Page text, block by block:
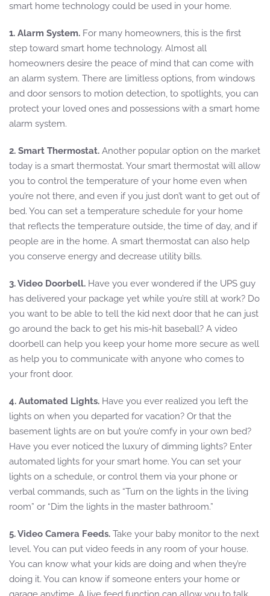
smart home technology could be used in your home.
1. Alarm System. For many homeowners, this is the first
step toward smart home technology. Almost all
homeowners desire the peace of mind that can come with
an alarm system. There are limitless options, from windows
and door sensors to motion detection, to spotlights, you can
protect your loved ones and possessions with a smart home
alarm system.
2. Smart Thermostat. Another popular option on the market
today is a smart thermostat. Your smart thermostat will allow
you to control the temperature of your home even when
you’re not there, and even if you just don’t want to get out of
bed. You can set a temperature schedule for your home
that reflects the temperature outside, the time of day, and if
people are in the home. A smart thermostat can also help
you conserve energy and decrease utility bills.
3. Video Doorbell. Have you ever wondered if the UPS guy
has delivered your package yet while you’re still at work? Do
you want to be able to tell the kid next door that he can just
go around the back to get his mis-hit baseball? A video
doorbell can help you keep your home more secure as well
as help you to communicate with anyone who comes to
your front door.
4. Automated Lights. Have you ever realized you left the
lights on when you departed for vacation? Or that the
basement lights are on but you’re comfy in your own bed?
Have you ever noticed the luxury of dimming lights? Enter
automated lights for your smart home. You can set your
lights on a schedule, or control them via your phone or
verbal commands, such as “Turn on the lights in the living
room” or “Dim the lights in the master bathroom.”
5. Video Camera Feeds. Take your baby monitor to the next
level. You can put video feeds in any room of your house.
You can know what your kids are doing and when they’re
doing it. You can know if someone enters your home or